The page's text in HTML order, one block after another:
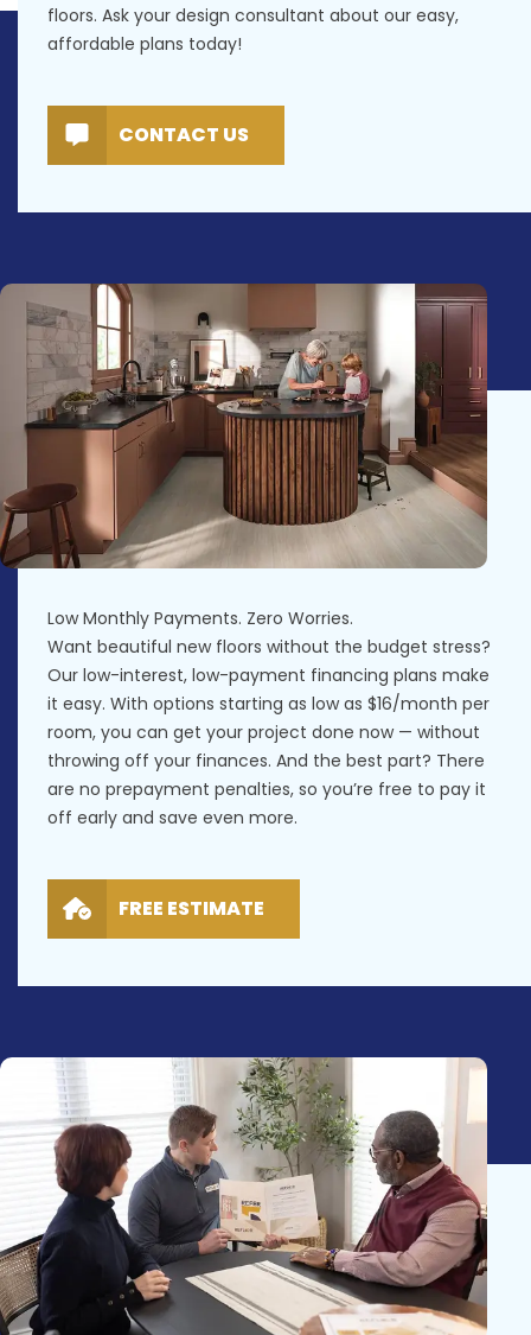
floors. Ask your design consultant about our easy,
affordable plans today!
CONTACT US
Low Monthly Payments. Zero Worries.
Want beautiful new floors without the budget stress?
Our low-interest, low-payment financing plans make
it easy. With options starting as low as $16/month per
room, you can get your project done now — without
throwing off your finances. And the best part? There
are no prepayment penalties, so you’re free to pay it
off early and save even more.
FREE ESTIMATE